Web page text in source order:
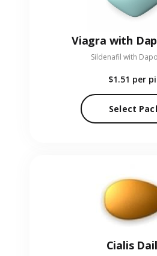
Viagra with
Sildenafil with
$1.51 per
Select
Cialis